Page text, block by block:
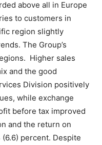
above all in Europe
to customers in
region slightly
The Group’s
Higher sales
and the good
Division positively
while exchange
before tax improved
and the return on
percent. Despite